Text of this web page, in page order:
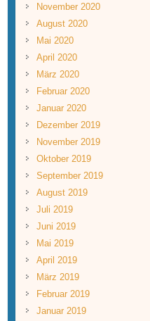
November 2020
August 2020
Mai 2020
April 2020
März 2020
Februar 2020
Januar 2020
Dezember 2019
November 2019
Oktober 2019
September 2019
August 2019
Juli 2019
Juni 2019
Mai 2019
April 2019
März 2019
Februar 2019
Januar 2019